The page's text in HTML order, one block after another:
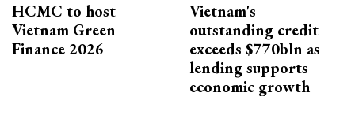
HCMC to host
Vietnam Green
Finance 2026
Vietnam's
outstanding credit
exceeds $770bln as
lending supports
economic growth